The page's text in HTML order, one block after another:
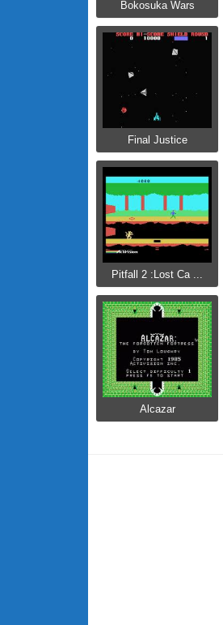
Bokosuka Wars
Final Justice
Pitfall 2 :Lost Ca ...
Alcazar